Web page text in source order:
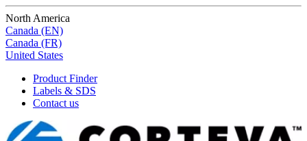
North America
Canada (EN)
Canada (FR)
United States
Product Finder
Labels & SDS
Contact us